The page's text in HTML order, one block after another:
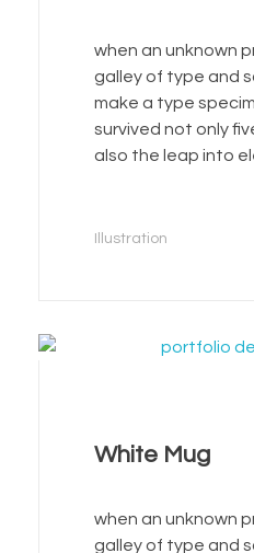
when an unknown
galley of type and
make a type
survived not only
also the leap into
Illustration
White Mug
when an unknown
galley of type and